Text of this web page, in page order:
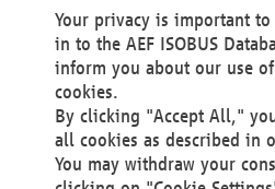
We as the Controller shall then
data unless we can demonstrate
grounds for the processing
rights and freedoms, or the
exercise or defend legal claims.
We do not use automatic
Your privacy is important
in to the AEF ISOBUS
inform you about our use
cookies.
By clicking "Accept All,"
all cookies as described in
You may withdraw your